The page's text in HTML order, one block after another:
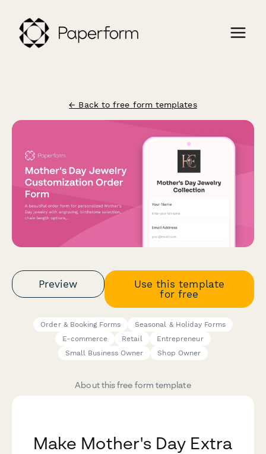
← Back to free form templates
Preview
Use this template
for free
Order & Booking Forms
Seasonal & Holiday Forms
E-commerce
Retail
Entrepreneur
Small Business Owner
Shop Owner
About this free form template
Make Mother's Day Extra